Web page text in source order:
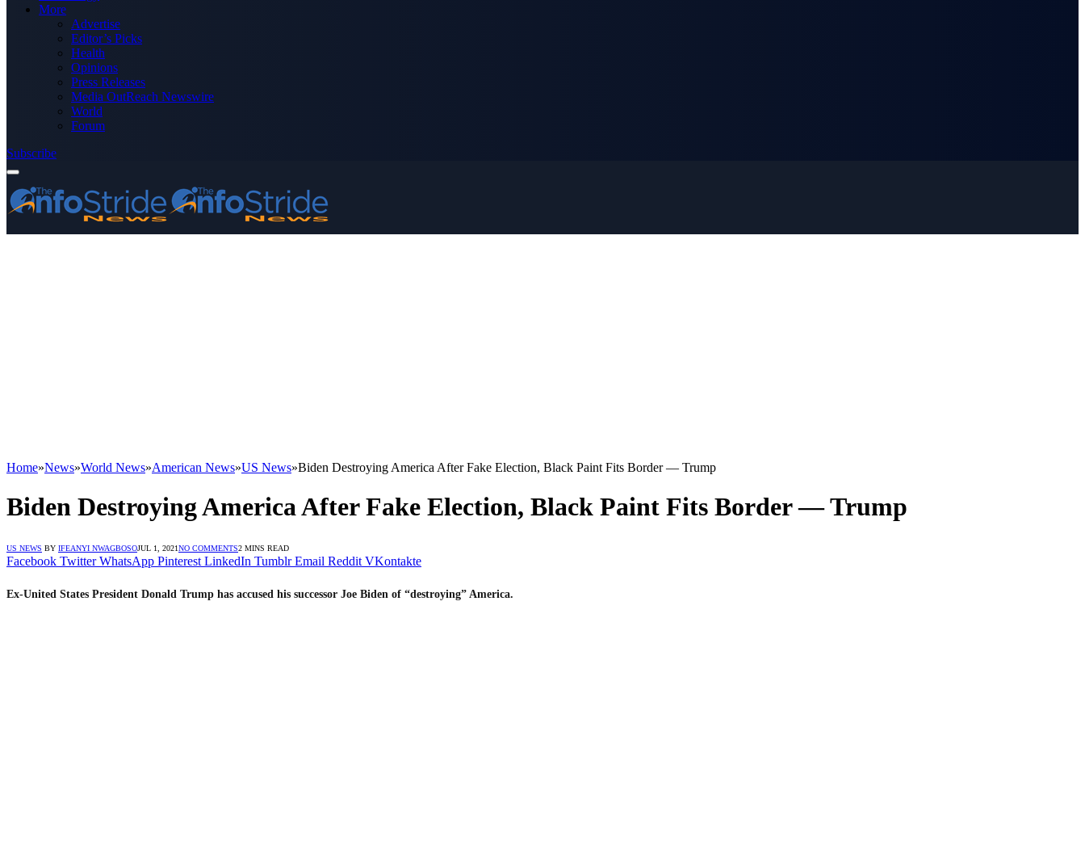
More
Advertise
Editor’s Picks
Health
Opinions
Press Releases
Media OutReach Newswire
World
Forum
Subscribe
Home»News»World News»American News»US News»Biden Destroying America After Fake Election, Black Paint Fits Border — Trump
Biden Destroying America After Fake Election, Black Paint Fits Border — Trump
US NEWS BY IFEANYI NWAGBOSOJUL 1, 2021NO COMMENTS2 MINS READ
Facebook Twitter WhatsApp Pinterest LinkedIn Tumblr Email Reddit VKontakte
Ex-United States President Donald Trump has accused his successor Joe Biden of “destroying” America.